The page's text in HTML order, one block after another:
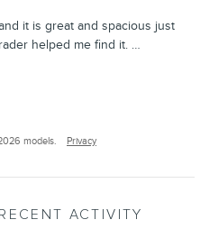
it is great and spacious just
helped me find it. …
models. Privacy
ACTIVITY